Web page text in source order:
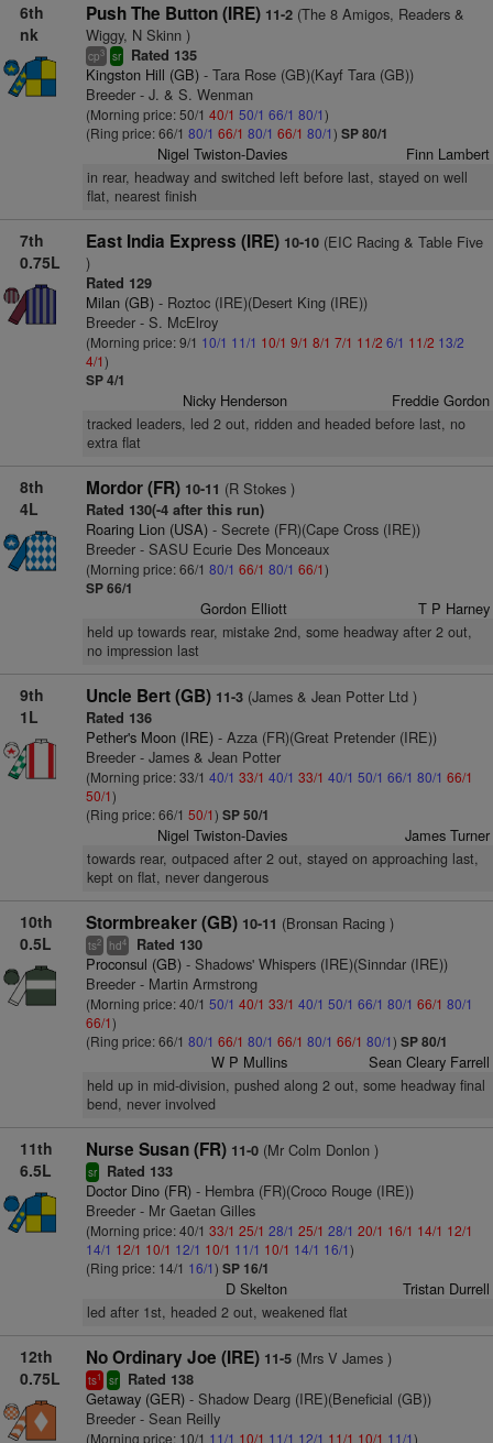
6th
nk
Push The Button (IRE) 11-2(The 8 Amigos, Readers &
Wiggy, N Skinn )
cp3 sr Rated 135
Kingston Hill (GB)- Tara Rose (GB)(Kayf Tara (GB))
Breeder - J. & S. Wenman
(Morning price: 50/1 40/1 50/1 66/1 80/1)
(Ring price: 66/1 80/1 66/1 80/1 66/1 80/1) SP 80/1
Nigel Twiston-Davies Finn Lambert
in rear, headway and switched left before last, stayed on well
flat, nearest finish
7th
0.75L
East India Express (IRE) 10-10(EIC Racing & Table Five
)
Rated 129
Milan (GB)- Roztoc (IRE)(Desert King (IRE))
Breeder - S. McElroy
(Morning price: 9/1 10/1 11/1 10/1 9/1 8/1 7/1 11/2 6/1 11/2 13/2
4/1)
SP 4/1
Nicky Henderson Freddie Gordon
tracked leaders, led 2 out, ridden and headed before last, no
extra flat
8th
4L
Mordor (FR) 10-11 (R Stokes )
Rated 130(-4 after this run)
Roaring Lion (USA)- Secrete (FR)(Cape Cross (IRE))
Breeder - SASU Ecurie Des Monceaux
(Morning price: 66/1 80/1 66/1 80/1 66/1)
SP 66/1
Gordon Elliott T P Harney
held up towards rear, mistake 2nd, some headway after 2 out,
no impression last
9th
1L
Uncle Bert (GB) 11-3(James & Jean Potter Ltd )
Rated 136
Pether's Moon (IRE)- Azza (FR)(Great Pretender (IRE))
Breeder - James & Jean Potter
(Morning price: 33/1 40/1 33/1 40/1 33/1 40/1 50/1 66/1 80/1 66/1
50/1)
(Ring price: 66/1 50/1) SP 50/1
Nigel Twiston-Davies James Turner
towards rear, outpaced after 2 out, stayed on approaching last,
kept on flat, never dangerous
10th
0.5L
Stormbreaker (GB) 10-11 (Bronsan Racing )
ts2 hd4 Rated 130
Proconsul (GB)- Shadows' Whispers (IRE)(Sinndar (IRE))
Breeder - Martin Armstrong
(Morning price: 40/1 50/1 40/1 33/1 40/1 50/1 66/1 80/1 66/1 80/1
66/1)
(Ring price: 66/1 80/1 66/1 80/1 66/1 80/1 66/1 80/1) SP 80/1
W P Mullins Sean Cleary Farrell
held up in mid-division, pushed along 2 out, some headway final
bend, never involved
11th
6.5L
Nurse Susan (FR) 11-0(Mr Colm Donlon )
sr Rated 133
Doctor Dino (FR)- Hembra (FR)(Croco Rouge (IRE))
Breeder - Mr Gaetan Gilles
(Morning price: 40/1 33/1 25/1 28/1 25/1 28/1 20/1 16/1 14/1 12/1
14/1 12/1 10/1 12/1 10/1 11/1 10/1 14/1 16/1)
(Ring price: 14/1 16/1) SP 16/1
D Skelton Tristan Durrell
led after 1st, headed 2 out, weakened flat
12th
0.75L
No Ordinary Joe (IRE) 11-5(Mrs V James )
ts1 sr Rated 138
Getaway (GER)- Shadow Dearg (IRE)(Beneficial (GB))
Breeder - Sean Reilly
(Morning price: 10/1 11/1 10/1 11/1 12/1 11/1 10/1 11/1)